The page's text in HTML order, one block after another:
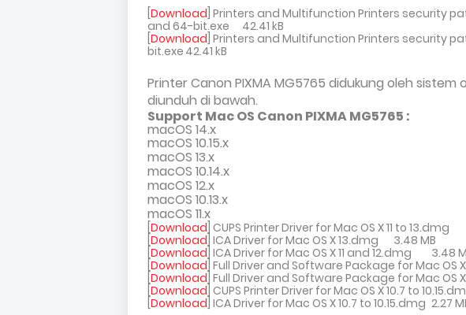
Download ] Printers and Multifunction Printers security
and 64-bit.exe
42.41 kB
Download ] Printers and Multifunction Printers security
bit.exe 42.41 kB
Printer Canon PIXMA MG5765 didukung oleh
diunduh di bawah.
Support Mac OS Canon PIXMA MG5765 :
macOS 14.x
macOS 10.15.x
macOS 13.x
macOS 10.14.x
macOS 12.x
macOS 10.13.x
macOS 11.x
Download ] CUPS Printer Driver for Mac OS X 11 to 13.dmg
Download ] ICA Driver for Mac OS X 13.dmg
3.48 MB
Download ] ICA Driver for Mac OS X 11 and 12.dmg
3.48
Download ] Full Driver and Software Package for Mac OS X
Download ] Full Driver and Software Package for Mac OS
Download ] CUPS Printer Driver for Mac OS X 10.7 to
Download ] ICA Driver for Mac OS X 10.7 to 10.15.dmg 2.27